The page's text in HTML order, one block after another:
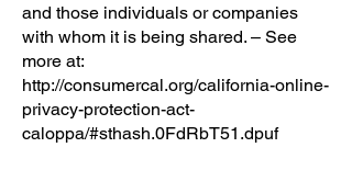
and those individuals or companies
with whom it is being shared. – See
more at:
http://consumercal.org/california-online-
privacy-protection-act-
caloppa/#sthash.0FdRbT51.dpuf